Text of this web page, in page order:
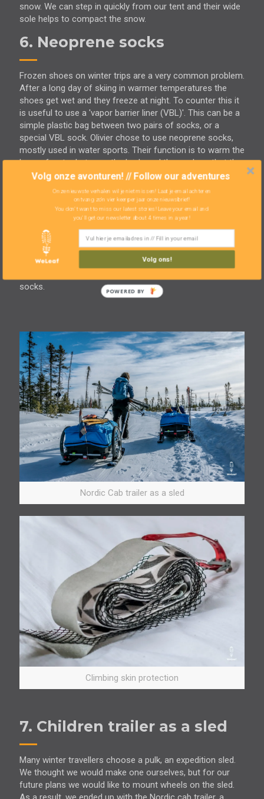
snow. We can step in quickly from our tent and their wide
sole helps to compact the snow.
6. Neoprene socks
Frozen shoes on winter trips are a very common problem.
After a long day of skiing in warmer temperatures the
shoes get wet and they freeze at night. To counter this it
is useful to use a 'vapor barrier liner (VBL)'. This can be a
simple plastic bag between two pairs of socks, or a
special VBL sock. Olivier chose to use neoprene socks,
mostly used in water sports. Their function is to warm the
layer of water between the body and the sock so that the
body can stay longer in cold water. This material doesn't
let moisture through and therefore keeps the shoes dry.
Olivier came up with this idea thanks to our canoe
adventure onthe Northern Forest Canoe Trail. The
neoprene socks also helped against his blisters. Olivier
experiences it as a very successful test. The only
drawback: they start to smell incredibly bad, both the
neoprene socks and your feet. Zoë preferred to wear two
socks.
Nordic Cab trailer as a sled
Climbing skin protection
7. Children trailer as a sled
Many winter travellers choose a pulk, an expedition sled.
We thought we would make one ourselves, but for our
future plans we would like to mount wheels on the sled.
Volg onze avonturen! // Follow our adventures
Onze nieuwste verhalen wil je niet missen! Laat je email achter en
ontvang zo'n vier keer per jaar onze nieuwsbrief!
Volg ons!
You don't want to miss our latest stories! Leave your email and
you'll get our newsletter about 4 times in a year!